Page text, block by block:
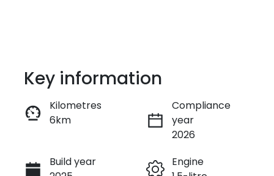
Instant Message
Call Now
Key information
Kilometres
6km
Compliance
year
2026
Build year
Engine